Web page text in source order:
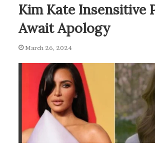
Kim Kate Insensitive
Await Apology
March 26, 2024